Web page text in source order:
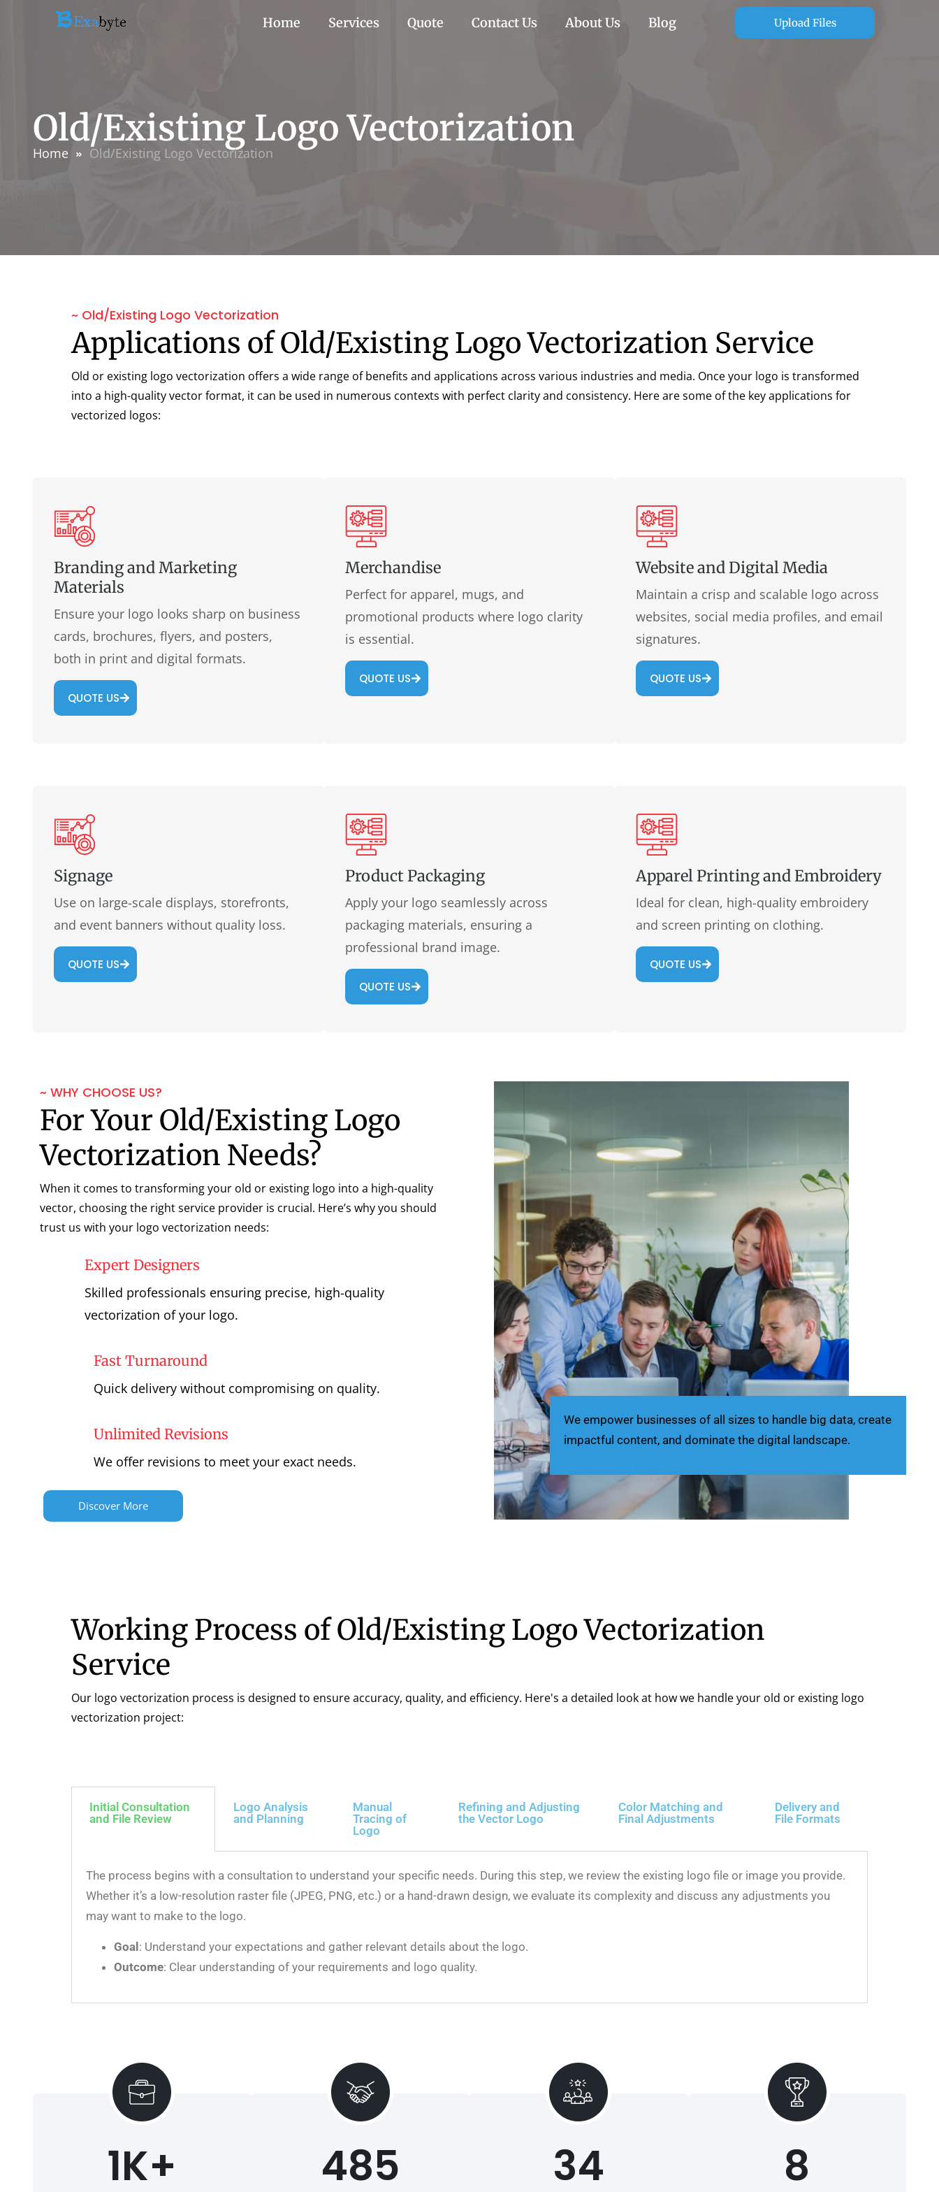
Home Services Quote Contact Us About Us Blog Upload Files
Old/Existing Logo Vectorization
Home Old/Existing Logo Vectorization
~ Old/Existing Logo Vectorization
Applications of Old/Existing Logo Vectorization Service
Old or existing logo vectorization offers a wide range of benefits and applications across various industries and media. Once your logo is transformed
into a high-quality vector format, it can be used in numerous contexts with perfect clarity and consistency. Here are some of the key applications for
vectorized logos:
Branding and Marketing
Materials
Ensure your logo looks sharp on business
cards, brochures, flyers, and posters,
both in print and digital formats.
QUOTE US
Merchandise
Perfect for apparel, mugs, and
promotional products where logo clarity
is essential.
QUOTE US
Website and Digital Media
Maintain a crisp and scalable logo across
websites, social media profiles, and email
signatures.
QUOTE US
Signage
Use on large-scale displays, storefronts,
and event banners without quality loss.
QUOTE US
Product Packaging
Apply your logo seamlessly across
packaging materials, ensuring a
professional brand image.
QUOTE US
Apparel Printing and Embroidery
Ideal for clean, high-quality embroidery
and screen printing on clothing.
QUOTE US
~ WHY CHOOSE US?
For Your Old/Existing Logo
Vectorization Needs?
When it comes to transforming your old or existing logo into a high-quality
vector, choosing the right service provider is crucial. Here’s why you should
trust us with your logo vectorization needs:
Expert Designers
Skilled professionals ensuring precise, high-quality
vectorization of your logo.
Fast Turnaround
Quick delivery without compromising on quality.
Unlimited Revisions
We offer revisions to meet your exact needs.
Discover More
We empower businesses of all sizes to handle big data, create
impactful content, and dominate the digital landscape.
Working Process of Old/Existing Logo Vectorization
Service
Our logo vectorization process is designed to ensure accuracy, quality, and efficiency. Here's a detailed look at how we handle your old or existing logo
vectorization project:
Initial Consultation
and File Review
Logo Analysis
and Planning
Manual
Tracing of
Logo
Refining and Adjusting
the Vector Logo
Color Matching and
Final Adjustments
Delivery and
File Formats
The process begins with a consultation to understand your specific needs. During this step, we review the existing logo file or image you provide.
Whether it’s a low-resolution raster file (JPEG, PNG, etc.) or a hand-drawn design, we evaluate its complexity and discuss any adjustments you
may want to make to the logo.
Goal : Understand your expectations and gather relevant details about the logo.
Outcome: Clear understanding of your requirements and logo quality.
1K+ 485 34 8